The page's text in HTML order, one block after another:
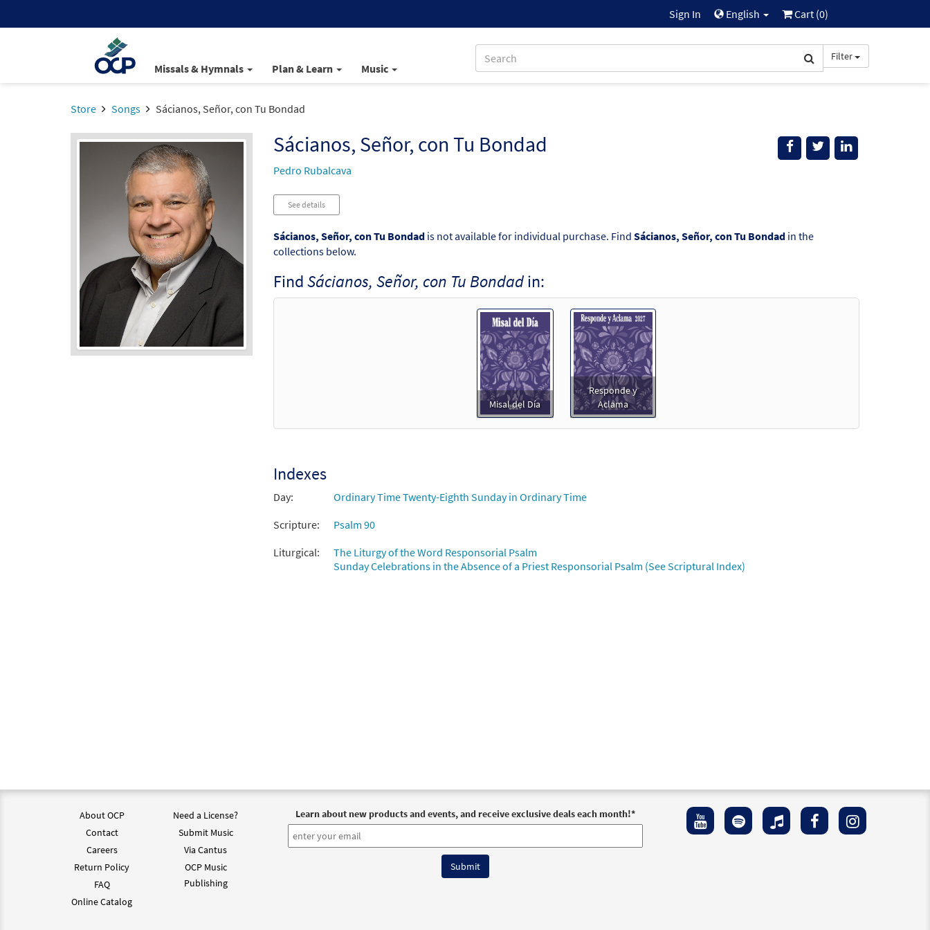
Sign In English Cart (0)
Missals & Hymnals Plan & Learn Music
Filter
Store Songs Sácianos, Señor, con Tu Bondad
Sácianos, Señor, con Tu Bondad
Pedro Rubalcava
See details
Sácianos, Señor, con Tu Bondadis not available for individual purchase. Find Sácianos, Señor, con Tu Bondadin the
collections below.
FindSácianos, Señor, con Tu Bondadin:
Misal del Día
Responde y
Aclama
Indexes
Day:
Ordinary Time Twenty-Eighth Sunday in Ordinary Time
Scripture:
Psalm 90
Liturgical:
The Liturgy of the Word Responsorial Psalm
Sunday Celebrations in the Absence of a Priest Responsorial Psalm (See Scriptural Index)
About OCP
Contact
Careers
Return Policy
FAQ
Online Catalog
Need a License?
Submit Music
Via Cantus
OCP Music
Publishing
Learn about new products and events, and receive exclusive deals each month!*